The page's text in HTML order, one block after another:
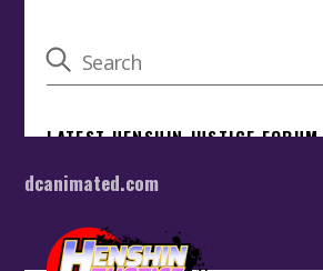
dcanimated.com